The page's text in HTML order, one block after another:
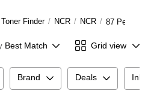
Finder / NCR / NCR / 87
Best Match Grid view
Brand Deals Ink